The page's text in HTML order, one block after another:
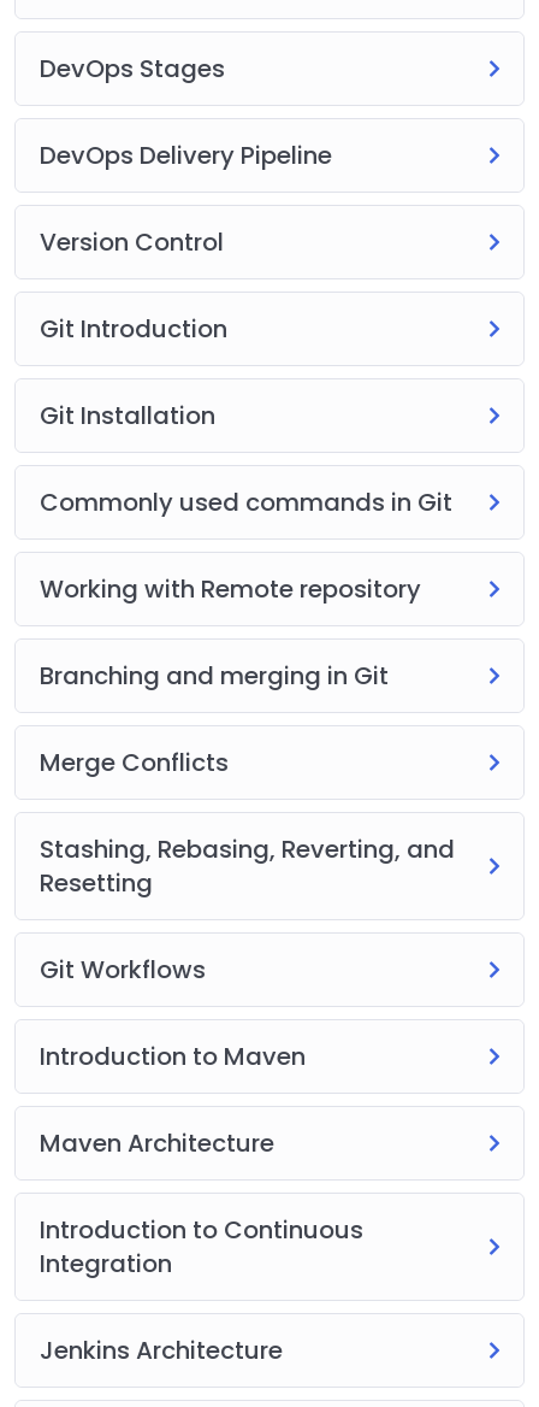
DevOps Stages
DevOps Delivery Pipeline
Version Control
Git Introduction
Git Installation
Commonly used commands in Git
Working with Remote repository
Branching and merging in Git
Merge Conflicts
Stashing, Rebasing, Reverting, and
Resetting
Git Workflows
Introduction to Maven
Maven Architecture
Introduction to Continuous
Integration
Jenkins Architecture